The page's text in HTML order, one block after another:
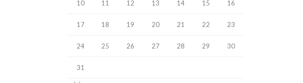
10 11 12 13 14 15 16
17 18 19 20 21 22 23
24 25 26 27 28 29 30
31